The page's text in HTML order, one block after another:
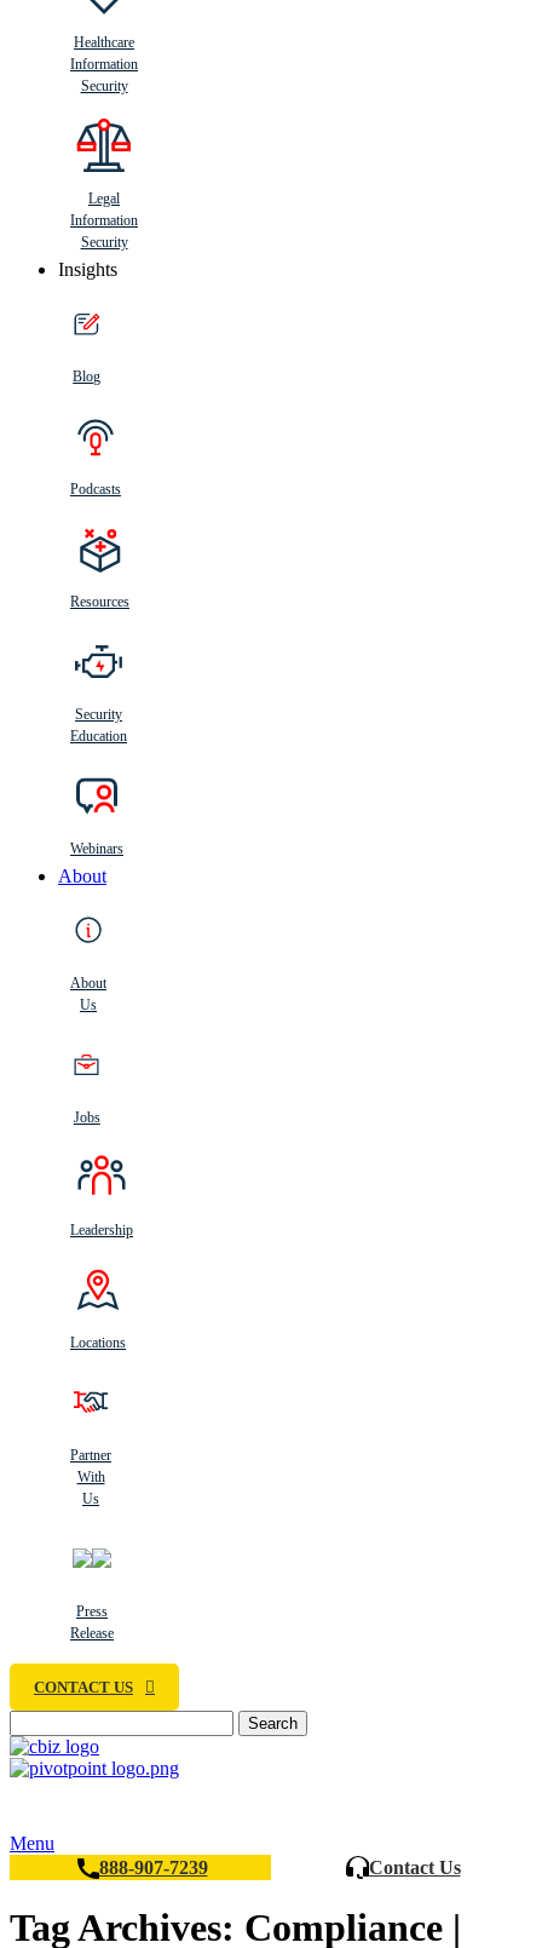
Healthcare
Information
Security
Legal
Information
Security
Insights
Blog
Podcasts
Resources
Security
Education
Webinars
About
About
Us
Jobs
Leadership
Locations
Partner
With
Us
Press
Release
CONTACT US
Search
Menu
888-907-7239
Contact Us
Tag Archives: Compliance |